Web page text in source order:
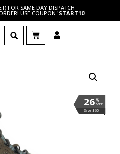
FOR SAME DAY DISPATCH
USE COUPON 'START10'
%
OFF
26
Save $60